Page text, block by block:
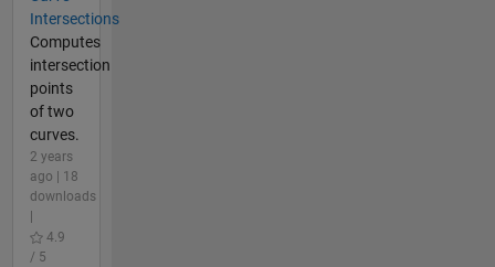
Intersections
Computes
intersection
points
of two
curves.
2 years
ago | 18
downloads
4.9
/ 5